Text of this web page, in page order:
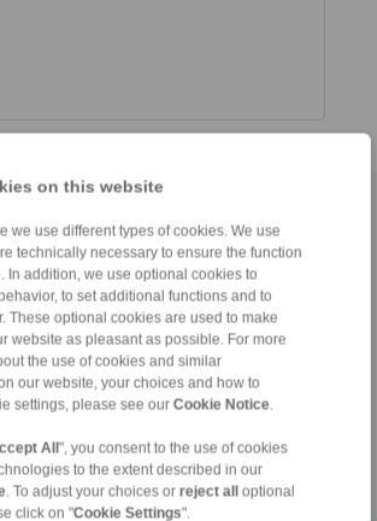
on this website
we use different types of cookies. We use
technically necessary to ensure the function
In addition, we use optional cookies to
to set additional functions and to
These optional cookies are used to make
website as pleasant as possible. For more
the use of cookies and similar
our website, your choices and how to
settings, please see our Cookie Notice
All", you consent to the use of cookies
to the extent described in our
. To adjust your choices or reject alloptional
click on "Cookie Settings".